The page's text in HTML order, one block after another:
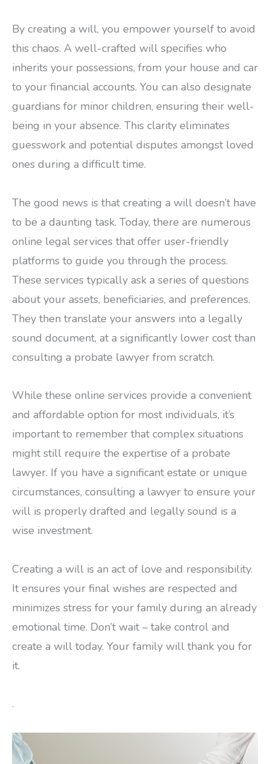
By creating a will, you empower yourself to avoid
this chaos. A well-crafted will specifies who
inherits your possessions, from your house and car
to your financial accounts. You can also designate
guardians for minor children, ensuring their well-
being in your absence. This clarity eliminates
guesswork and potential disputes amongst loved
ones during a difficult time.
The good news is that creating a will doesn’t have
to be a daunting task. Today, there are numerous
online legal services that offer user-friendly
platforms to guide you through the process.
These services typically ask a series of questions
about your assets, beneficiaries, and preferences.
They then translate your answers into a legally
sound document, at a significantly lower cost than
consulting a probate lawyer from scratch.
While these online services provide a convenient
and affordable option for most individuals, it’s
important to remember that complex situations
might still require the expertise of a probate
lawyer. If you have a significant estate or unique
circumstances, consulting a lawyer to ensure your
will is properly drafted and legally sound is a
wise investment.
Creating a will is an act of love and responsibility.
It ensures your final wishes are respected and
minimizes stress for your family during an already
emotional time. Don’t wait – take control and
create a will today. Your family will thank you for
it.
.